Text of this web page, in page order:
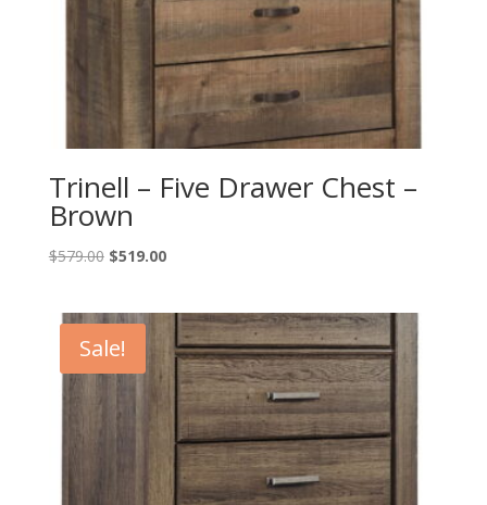
Trinell – Five Drawer Chest –
Brown
$579.00 Original
$579.00.
$519.00Current
$519.00.
Sale!